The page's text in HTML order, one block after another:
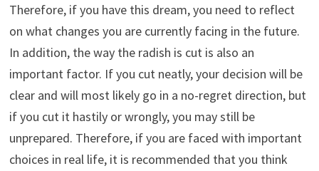
Therefore, if you have this dream, you need to reflect
on what changes you are currently facing in the future.
In addition, the way the radish is cut is also an
important factor. If you cut neatly, your decision will be
clear and will most likely go in a no-regret direction, but
if you cut it hastily or wrongly, you may still be
unprepared. Therefore, if you are faced with important
choices in real life, it is recommended that you think